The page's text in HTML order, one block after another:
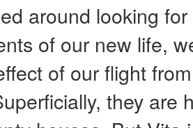
around looking
of our new life,
of our flight
they are